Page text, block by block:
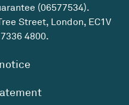
(06577534).
Street, London, EC1V
4800.